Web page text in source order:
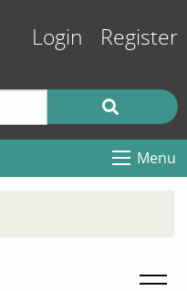
Login Register
Menu